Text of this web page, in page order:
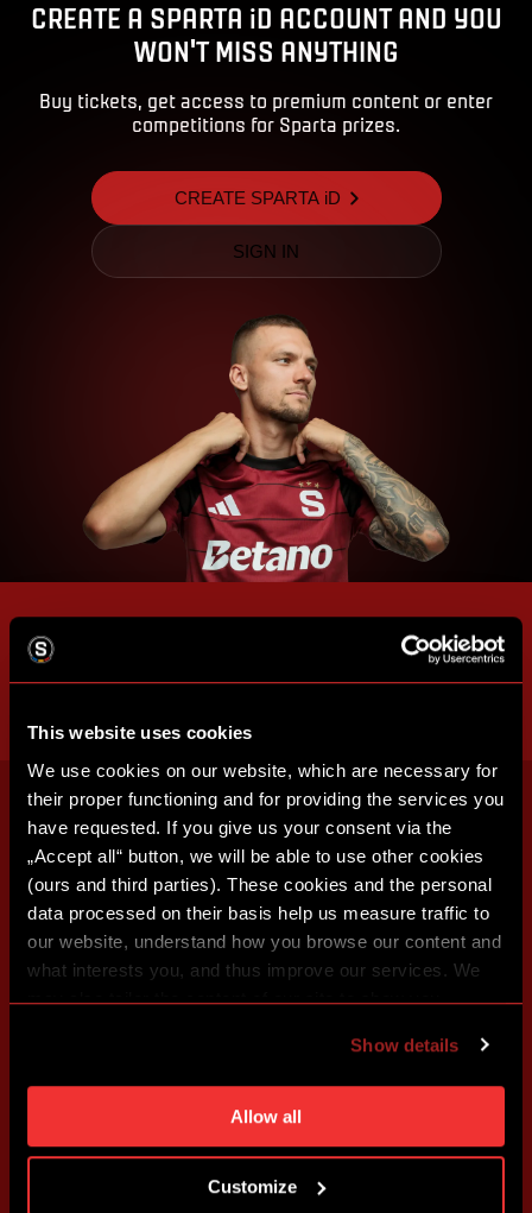
This website uses cookies
We use cookies on our website, which are necessary for
their proper functioning and for providing the services you
have requested. If you give us your consent via the
„Accept all“ button, we will be able to use other cookies
(ours and third parties). These cookies and the personal
data processed on their basis help us measure traffic to
our website, understand how you browse our content and
what interests you, and thus improve our services. We
may also tailor the content of our site to show you
individual cookies and processing purposes in „Detailed
settings“. You can change your cookie settings at any
time. You can find how to make such an adjustment and
more information about cookies in
Show details
Allow all
Customize
CREATE A SPARTA iD ACCOUNT AND YOU
WON'T MISS ANYTHING
Buy tickets, get access to premium content or enter
competitions for Sparta prizes.
CREATE SPARTA iD
SIGN IN